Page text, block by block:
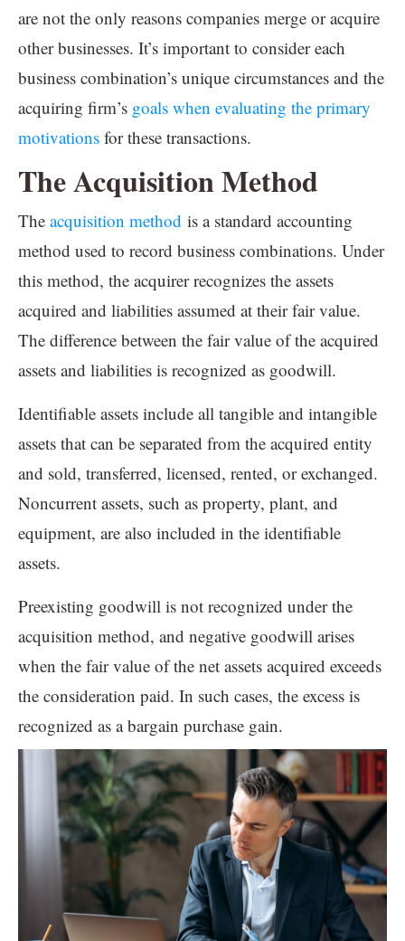
are not the only reasons companies merge or acquire
other businesses. It’s important to consider each
business combination’s unique circumstances and the
acquiring firm’s goals when evaluating the primary
motivations for these transactions.
The Acquisition Method
The acquisition method is a standard accounting
method used to record business combinations. Under
this method, the acquirer recognizes the assets
acquired and liabilities assumed at their fair value.
The difference between the fair value of the acquired
assets and liabilities is recognized as goodwill.
Identifiable assets include all tangible and intangible
assets that can be separated from the acquired entity
and sold, transferred, licensed, rented, or exchanged.
Noncurrent assets, such as property, plant, and
equipment, are also included in the identifiable
assets.
Preexisting goodwill is not recognized under the
acquisition method, and negative goodwill arises
when the fair value of the net assets acquired exceeds
the consideration paid. In such cases, the excess is
recognized as a bargain purchase gain.